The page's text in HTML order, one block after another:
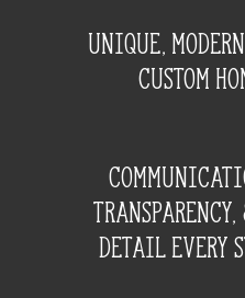
unique,
custom
detail every